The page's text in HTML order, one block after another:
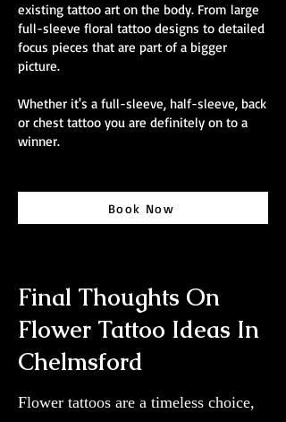
existing tattoo art on the body. From large
full-sleeve floral tattoo designs to detailed
focus pieces that are part of a bigger
picture.
Whether it's a full-sleeve, half-sleeve, back
or chest tattoo you are definitely on to a
winner.
Book Now
Final Thoughts On
Flower Tattoo Ideas In
Chelmsford
Flower tattoos are a timeless choice,